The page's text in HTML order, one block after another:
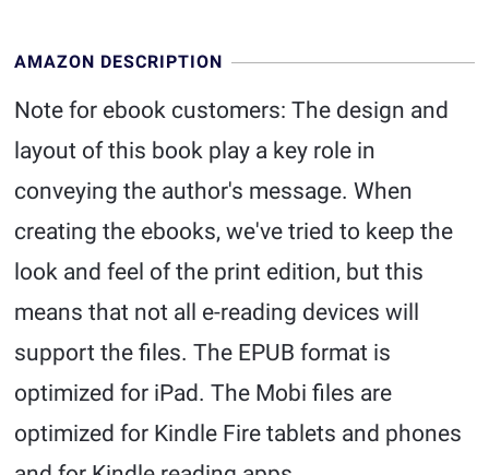
AMAZON DESCRIPTION
Note for ebook customers: The design and
layout of this book play a key role in
conveying the author's message. When
creating the ebooks, we've tried to keep the
look and feel of the print edition, but this
means that not all e-reading devices will
support the files. The EPUB format is
optimized for iPad. The Mobi files are
optimized for Kindle Fire tablets and phones